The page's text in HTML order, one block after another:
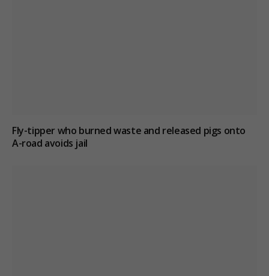
Fly-tipper who burned waste and released pigs onto
A-road avoids jail